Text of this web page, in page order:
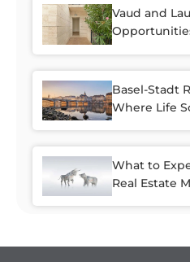
Vaud and
Basel-Stadt
Where Life
What to
Real Estate